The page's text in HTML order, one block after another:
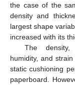
the case of the
density and
largest shape
increased with its
The density,
humidity, and
static cushioning
paperboard.